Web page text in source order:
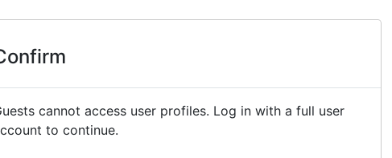
cannot access user profiles. Log in with a full user
to continue.